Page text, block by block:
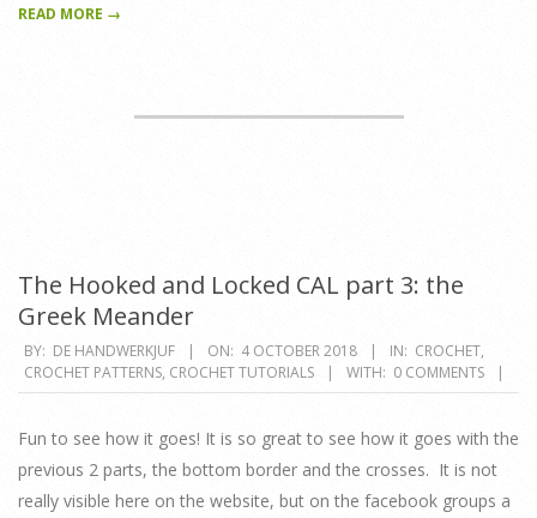
READ MORE →
The Hooked and Locked CAL part 3: the
Greek Meander
2018-
10-
BY: DE HANDWERKJUF ON: 4 OCTOBER 2018 IN: CROCHET,
CROCHET PATTERNS, CROCHET TUTORIALS WITH: 0 COMMENTS
Fun to see how it goes! It is so great to see how it goes with the
previous 2 parts, the bottom border and the crosses. It is not
really visible here on the website, but on the facebook groups a